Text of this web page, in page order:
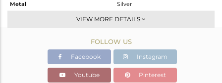
Metal
Silver
Dangle
Gold
12.84 gms
8.784 gms
Color Stone Weight
20.28 cts
VIEW MORE DETAILS
FOLLOW US
Facebook Instagram
Youtube Pinterest